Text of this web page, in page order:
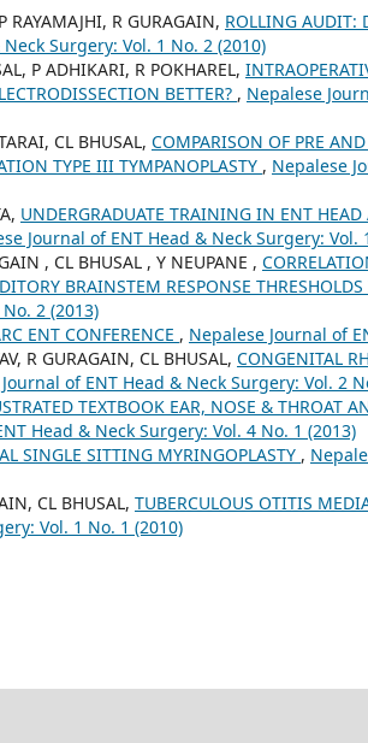
RAYAMAJHI, R GURAGAIN, ROLLING AUDIT:
Surgery: Vol. 1 No. 2 (2010)
P ADHIKARI, R POKHAREL,
BETTER? , Nepalese
CL BHUSAL, COMPARISON OF PRE
TYPE III TYMPANOPLASTY , Nepalese
UNDERGRADUATE TRAINING IN ENT
Journal of ENT Head & Neck Surgery: Vol.
, CL BHUSAL , Y NEUPANE ,
BRAINSTEM RESPONSE
2 (2013)
ENT CONFERENCE , Nepalese Journal of
R GURAGAIN, CL BHUSAL, CONGENITAL
of ENT Head & Neck Surgery: Vol. 2
TEXTBOOK EAR, NOSE & THROAT
Head & Neck Surgery: Vol. 4 No. 1 (2013)
SINGLE SITTING MYRINGOPLASTY ,
CL BHUSAL, TUBERCULOUS OTITIS
Vol. 1 No. 1 (2010)